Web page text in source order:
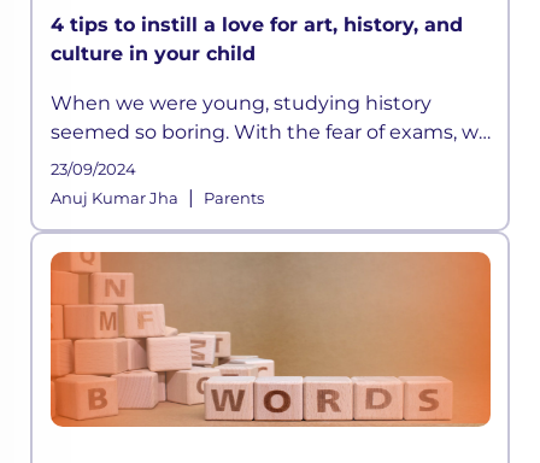
4 tips to instill a love for art, history, and
culture in your child
When we were young, studying history
seemed so boring. With the fear of exams, we
did manage to memorize all those long lists
of emperors or the wars they fought, but it
23/09/2024
Anuj Kumar Jha
| Parents